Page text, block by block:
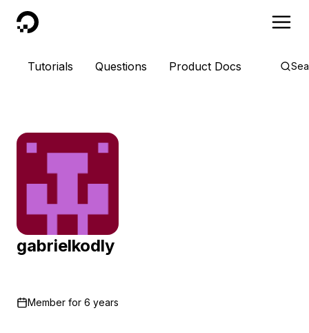
DigitalOcean
Tutorials Questions Product Docs
gabrielkodly
Member for 6 years